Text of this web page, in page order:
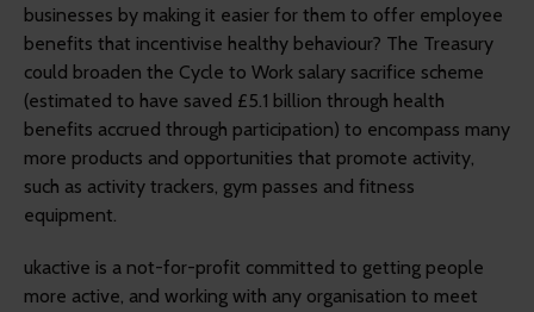
businesses by making it easier for them to offer employee
benefits that incentivise healthy behaviour? The Treasury
could broaden the Cycle to Work salary sacrifice scheme
(estimated to have saved £5.1 billion through health
benefits accrued through participation) to encompass many
more products and opportunities that promote activity,
such as activity trackers, gym passes and fitness
equipment.
ukactive is a not-for-profit committed to getting people
more active, and working with any organisation to meet